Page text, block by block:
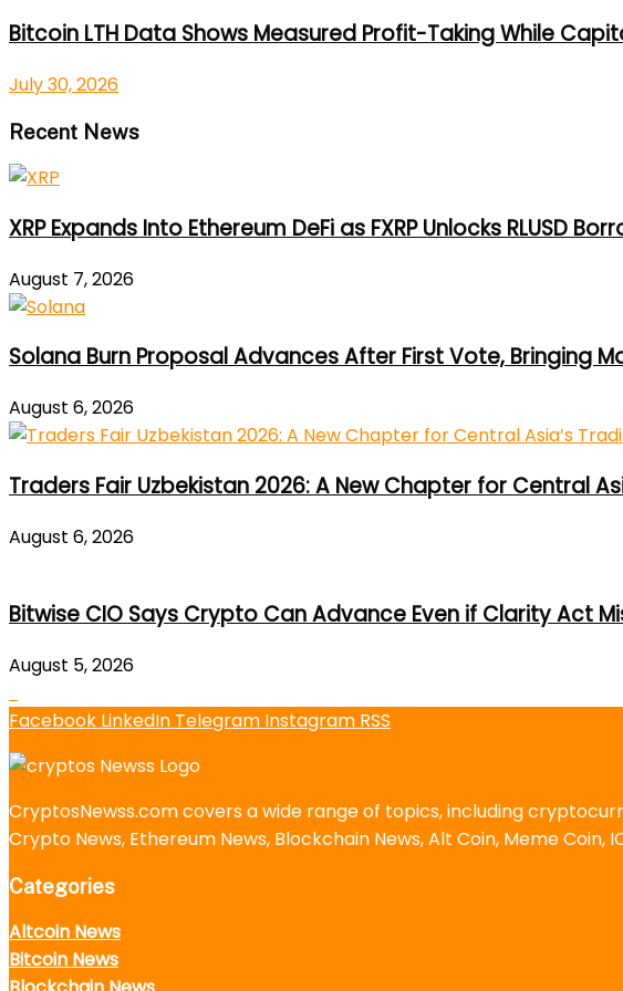
Bitcoin LTH Data Shows Measured Profit-Taking While
July 30, 2026
Recent News
XRP Expands Into Ethereum DeFi as FXRP Unlocks RLUSD
August 7, 2026
Solana Burn Proposal Advances After First Vote, Bringing
August 6, 2026
Traders Fair Uzbekistan 2026: A New Chapter for Central
August 6, 2026
Bitwise CIO Says Crypto Can Advance Even if Clarity Act
August 5, 2026
Facebook LinkedIn Telegram Instagram RSS
CryptosNewss.com covers a wide range of topics, including
Crypto News, Ethereum News, Blockchain News, Alt Coin, Meme Coin,
Categories
Altcoin News
Bitcoin News